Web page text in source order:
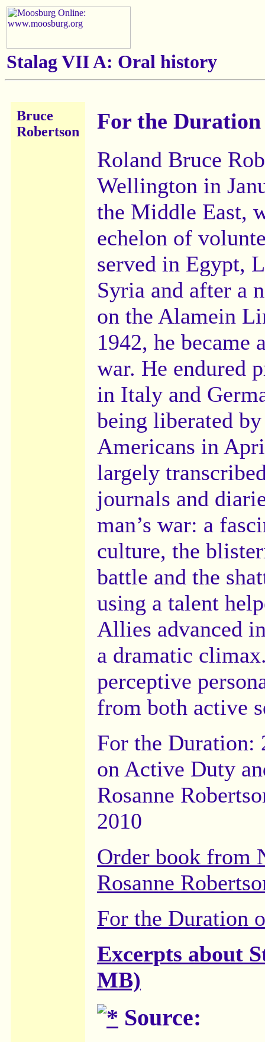
Stalag VII A: Oral history
Bruce
Robertson
For the Duration
Roland Bruce
Wellington in
the Middle East,
echelon of
served in Egypt,
Syria and after a
on the Alamein
1942, he became
war. He endured
in Italy and
being liberated
Americans in
largely
journals and
man’s war: a
culture, the
battle and the
using a talent
Allies advanced
a dramatic
perceptive
from both active
For the Duration:
on Active Duty
Rosanne
2010
Order book from
Rosanne
For the Duration
Excerpts about
MB)
Source: